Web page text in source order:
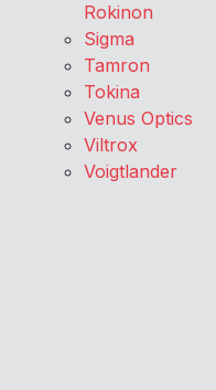
Rokinon
Sigma
Tamron
Tokina
Venus Optics
Viltrox
Voigtlander